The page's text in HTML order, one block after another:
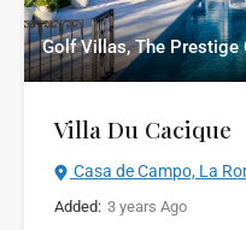
Golf Villas, The
Villa Du Cacique
Casa de Campo, La
Added: 3 years Ago